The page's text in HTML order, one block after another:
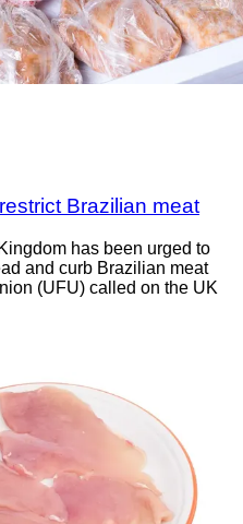
Brazilian meat
has been urged to
and curb Brazilian meat
(UFU) called on the UK